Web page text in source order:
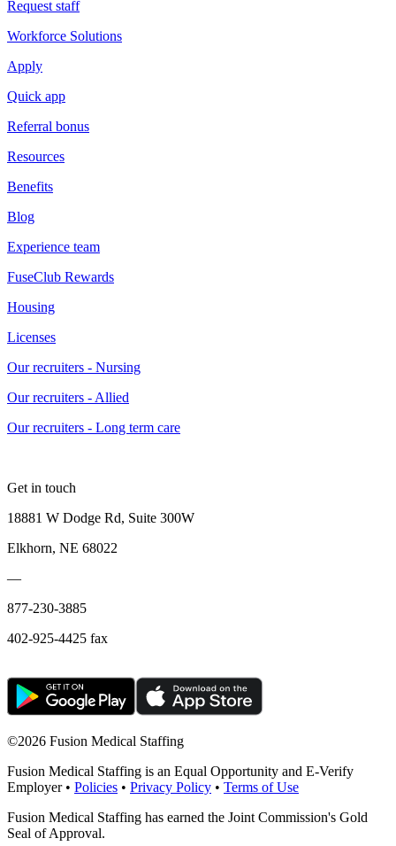
Request staff
Workforce Solutions
Apply
Quick app
Referral bonus
Resources
Benefits
Blog
Experience team
FuseClub Rewards
Housing
Licenses
Our recruiters - Nursing
Our recruiters - Allied
Our recruiters - Long term care
Get in touch
18881 W Dodge Rd, Suite 300W
Elkhorn, NE 68022
—
877-230-3885
402-925-4425 fax
©2026 Fusion Medical Staffing
Fusion Medical Staffing is an Equal Opportunity and E-Verify
Employer • Policies • Privacy Policy • Terms of Use
Fusion Medical Staffing has earned the Joint Commission's Gold
Seal of Approval.